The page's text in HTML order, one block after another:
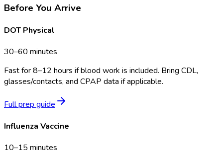
Before You Arrive
DOT Physical
30–60 minutes
Fast for 8–12 hours if blood work is included. Bring CDL,
glasses/contacts, and CPAP data if applicable.
Full prep guide
Influenza Vaccine
10–15 minutes